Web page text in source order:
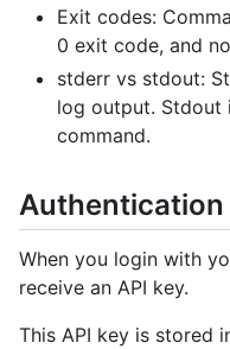
Exit codes:
0 exit code, and
stderr vs stdout:
log output.
command.
Authentication
When you login with
receive an API key.
This API key is stored